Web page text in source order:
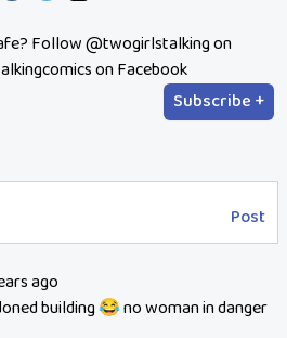
Follow @twogirlstalking on
on Facebook
Subscribe +
Post
ago
building 😂 no woman in danger